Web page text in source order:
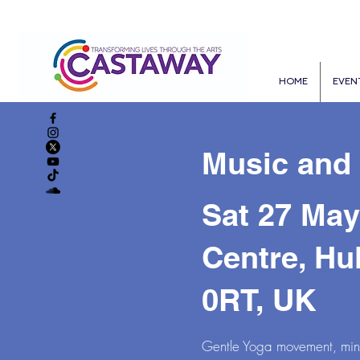
HOME
Music
Sat 27 May
Centre,
0RT, UK
Gentle Yoga movement,